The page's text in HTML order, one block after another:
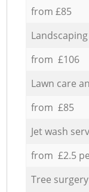
from £85
Landscaping
from £106
Lawn care
from £85
Jet wash
from £2.5
Tree surgery